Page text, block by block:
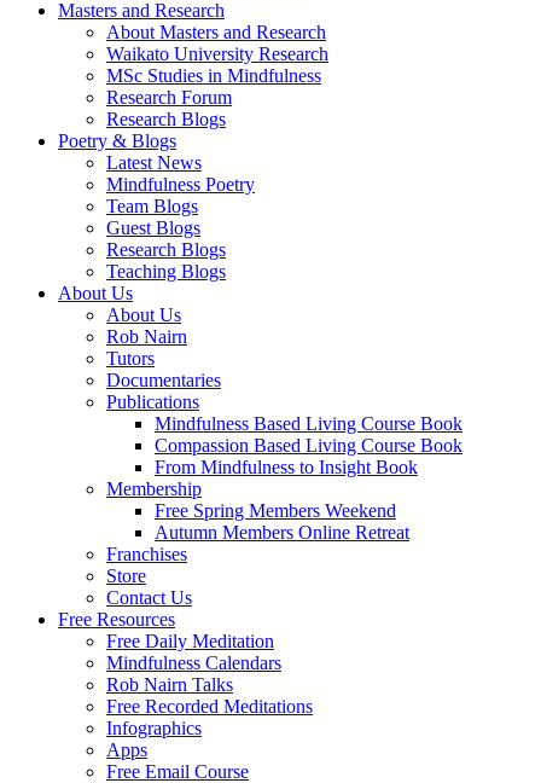
Masters and Research
About Masters and Research
Waikato University Research
MSc Studies in Mindfulness
Research Forum
Research Blogs
Poetry & Blogs
Latest News
Mindfulness Poetry
Team Blogs
Guest Blogs
Research Blogs
Teaching Blogs
About Us
About Us
Rob Nairn
Tutors
Documentaries
Publications
Mindfulness Based Living Course Book
Compassion Based Living Course Book
From Mindfulness to Insight Book
Membership
Free Spring Members Weekend
Autumn Members Online Retreat
Franchises
Store
Contact Us
Free Resources
Free Daily Meditation
Mindfulness Calendars
Rob Nairn Talks
Free Recorded Meditations
Infographics
Apps
Free Email Course